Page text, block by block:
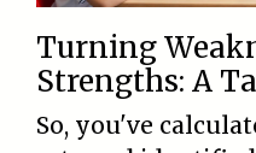
Turning
Strengths: A
So, you've